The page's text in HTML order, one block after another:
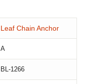
Leaf Chain Anchor
A
BL-1266